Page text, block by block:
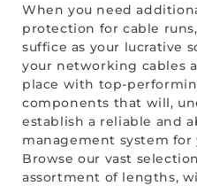
l
l
e
c
t
When you need
protection for cable
suffice as your lucrative
your networking cables
place with top-
components that will,
establish a reliable and
management system for
Browse our vast
assortment of lengths,